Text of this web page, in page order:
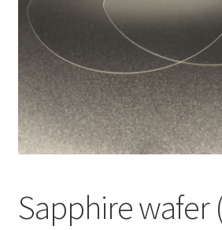
Sapphire wafer